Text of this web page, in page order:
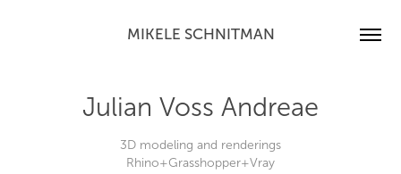
MIKELE SCHNITMAN
Julian Voss Andreae
3D modeling and renderings
Rhino+Grasshopper+Vray